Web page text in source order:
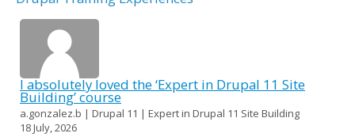
I absolutely loved the ‘Expert in Drupal 11 Site
Building’ course
a.gonzalez.b | Drupal 11 | Expert in Drupal 11 Site Building
18 July, 2026